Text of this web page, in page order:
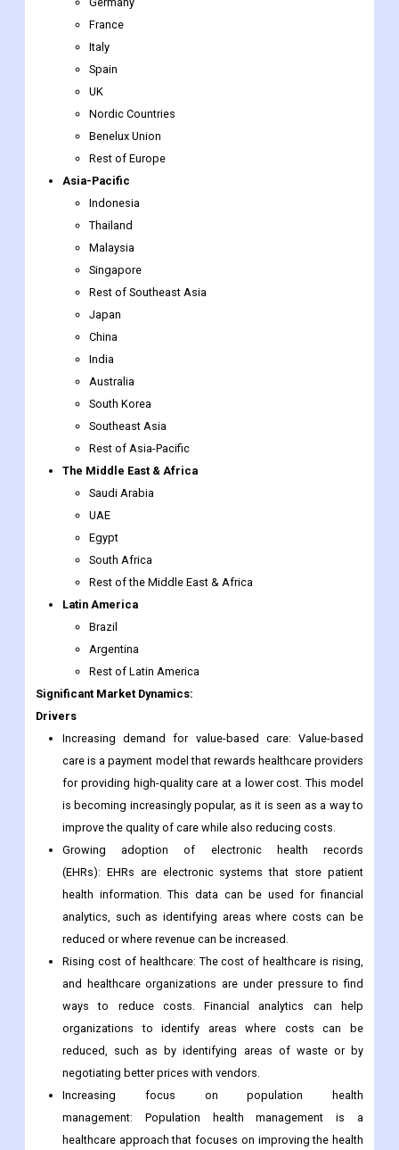
France
Italy
Spain
UK
Nordic Countries
Benelux Union
Rest of Europe
Asia-Pacific
Indonesia
Thailand
Malaysia
Singapore
Rest of Southeast Asia
Japan
China
India
Australia
South Korea
Southeast Asia
Rest of Asia-Pacific
The Middle East & Africa
Saudi Arabia
UAE
Egypt
South Africa
Rest of the Middle East & Africa
Latin America
Brazil
Argentina
Rest of Latin America
Significant Market Dynamics:
Drivers
Increasing demand for value-based care: Value-based
care is a payment model that rewards healthcare providers
for providing high-quality care at a lower cost. This model
is becoming increasingly popular, as it is seen as a way to
improve the quality of care while also reducing costs.
Growing adoption of electronic health records
(EHRs): EHRs are electronic systems that store patient
health information. This data can be used for financial
analytics, such as identifying areas where costs can be
reduced or where revenue can be increased.
Rising cost of healthcare: The cost of healthcare is rising,
and healthcare organizations are under pressure to find
ways to reduce costs. Financial analytics can help
organizations to identify areas where costs can be
reduced, such as by identifying areas of waste or by
negotiating better prices with vendors.
Increasing focus on population health
management: Population health management is a
healthcare approach that focuses on improving the health